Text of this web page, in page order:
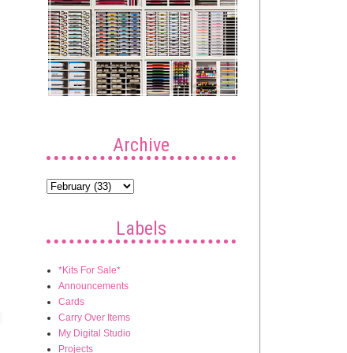
Archive
Labels
*Kits For Sale*
Announcements
Cards
Carry Over Items
My Digital Studio
Projects